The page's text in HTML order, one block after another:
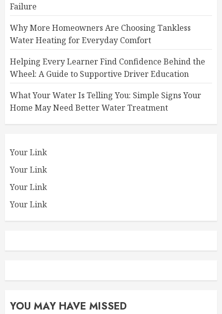
Failure
Why More Homeowners Are Choosing Tankless
Water Heating for Everyday Comfort
Helping Every Learner Find Confidence Behind the
Wheel: A Guide to Supportive Driver Education
What Your Water Is Telling You: Simple Signs Your
Home May Need Better Water Treatment
Your Link
Your Link
Your Link
Your Link
YOU MAY HAVE MISSED